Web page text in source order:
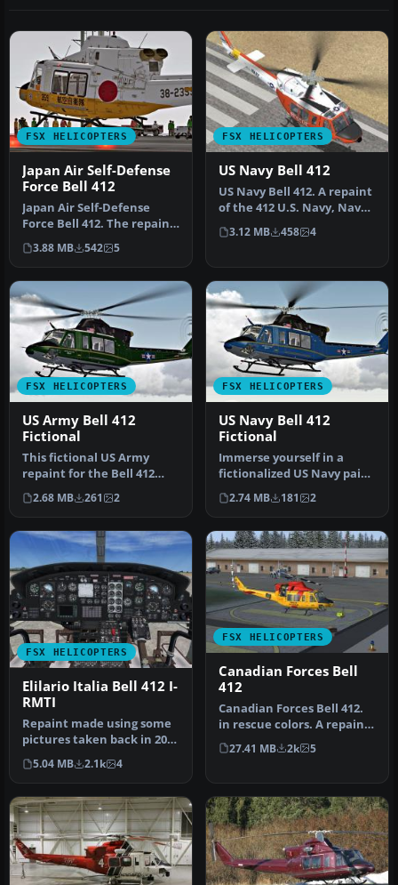
FSX HELICOPTERS
Japan Air Self-Defense
Force Bell 412
Japan Air Self-Defense
Force Bell 412. The repaint
is purely fictional becaus…
3.88 MB 542 5
FSX HELICOPTERS
US Navy Bell 412
US Navy Bell 412. A repaint
of the 412 U.S. Navy, Naval
Air Station Agana, Gu…
3.12 MB 458 4
FSX HELICOPTERS
US Army Bell 412
Fictional
This fictional US Army
repaint for the Bell 412
helicopter offers a
distincti…
2.68 MB 261 2
FSX HELICOPTERS
US Navy Bell 412
Fictional
Immerse yourself in a
fictionalized US Navy paint
scheme for the Bell 412 in
…
2.74 MB 181 2
FSX HELICOPTERS
Elilario Italia Bell 412 I-
RMTI
Repaint made using some
pictures taken back in 2007
(this helicopter looks sl…
5.04 MB 2.1k 4
FSX HELICOPTERS
Canadian Forces Bell
412
Canadian Forces Bell 412.
in rescue colors. A repaint
of the CERA model. Text…
27.41 MB 2k 5